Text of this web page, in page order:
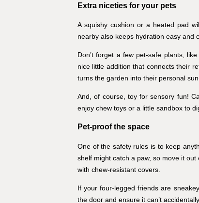
Extra niceties for your pets
A squishy cushion or a heated pad
nearby also keeps hydration easy and
Don’t forget a few pet-safe plants,
nice little addition that connects their
turns the garden into their personal
And, of course, toy for sensory fun!
enjoy chew toys or a little sandbox to
Pet-proof the space
One of the safety rules is to keep
shelf might catch a paw, so move it
with chew-resistant covers.
If your four-legged friends are
the door and ensure it can’t